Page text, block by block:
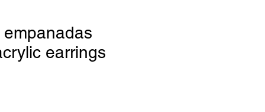
earrings